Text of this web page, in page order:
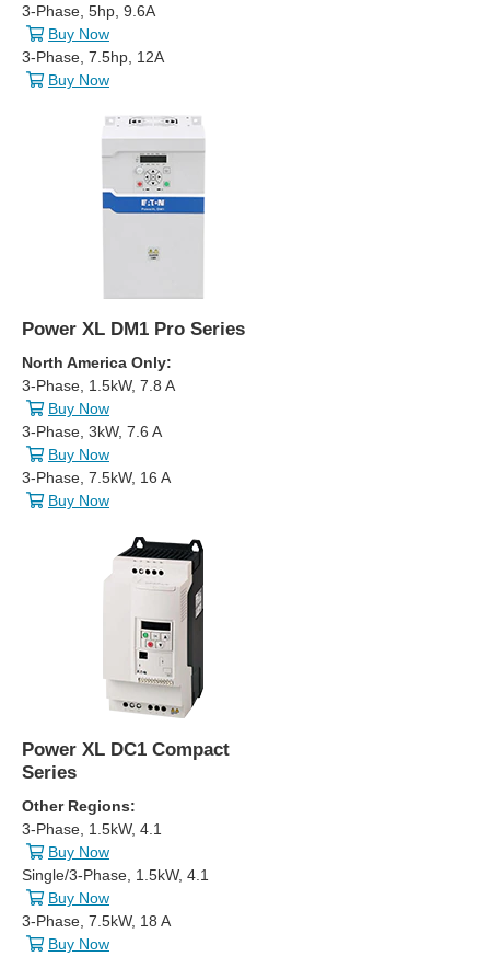
3-Phase, 5hp, 9.6A
Buy Now
3-Phase, 7.5hp, 12A
Buy Now
Power XL DM1 Pro Series
North America Only:
3-Phase, 1.5kW, 7.8 A
Buy Now
3-Phase, 3kW, 7.6 A
Buy Now
3-Phase, 7.5kW, 16 A
Buy Now
Power XL DC1 Compact
Series
Other Regions:
3-Phase, 1.5kW, 4.1
Buy Now
Single/3-Phase, 1.5kW, 4.1
Buy Now
3-Phase, 7.5kW, 18 A
Buy Now